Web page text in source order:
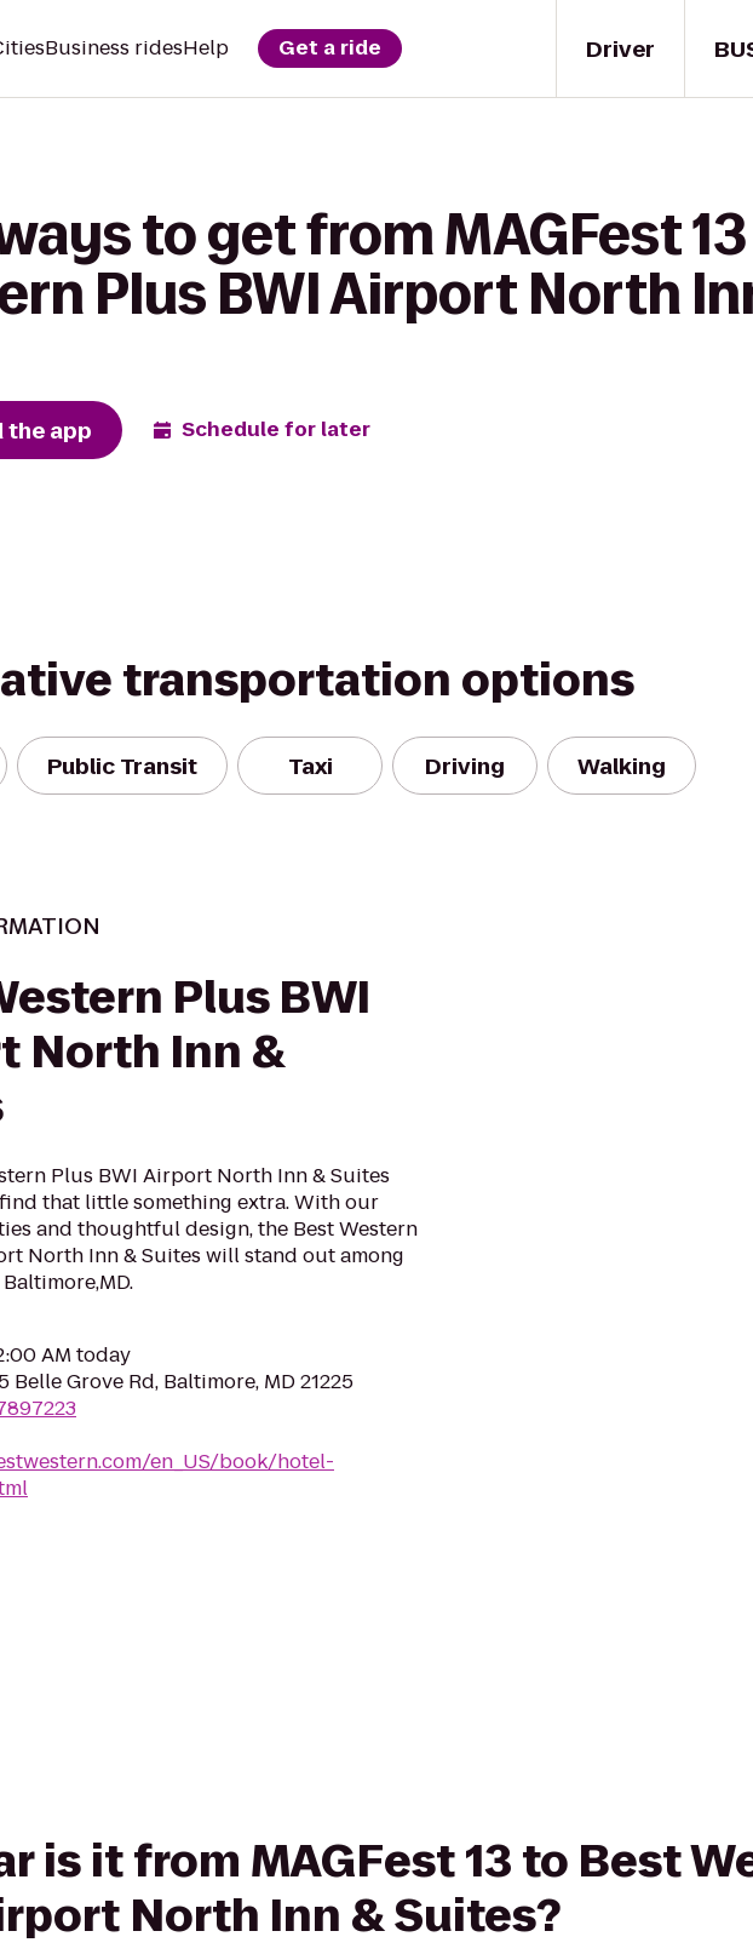
Driver
Business ridesHelp Get a ride
to get from MAGFest
Plus BWI Airport North
the app Schedule for later
transportation options
Public Transit Taxi Driving Walking
Plus BWI
North Inn &
Plus BWI Airport North Inn & Suites
that little something extra. With our
and thoughtful design, the Best Western
North Inn & Suites will stand out among
AM today
Belle Grove Rd, Baltimore, MD 21225
en_US/book/hotel-
is it from MAGFest 13 to Best
North Inn & Suites?